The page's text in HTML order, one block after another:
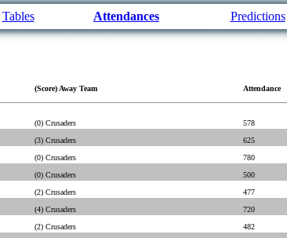
Tables Attendances Predictions
(Score) Away Team Attendance
(0) Crusaders
578
(3) Crusaders
625
(0) Crusaders
780
(0) Crusaders
500
(2) Crusaders
477
(4) Crusaders
720
(2) Crusaders
482